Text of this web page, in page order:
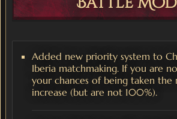
Added new priority system to
Iberia matchmaking. If you are
your chances of being taken the
increase (but are not 100%).